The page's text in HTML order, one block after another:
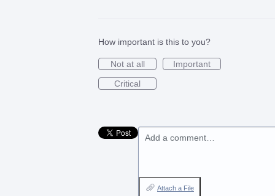
How important is this to you?
Not at all
Important
Critical
Add a comment…
Attach a File